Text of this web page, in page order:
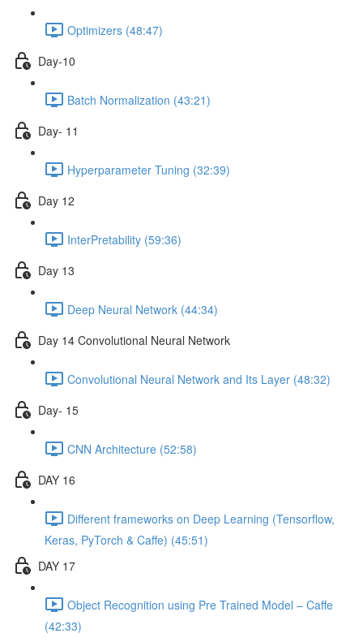
Optimizers (48:47)
Day-10
Batch Normalization (43:21)
Day- 11
Hyperparameter Tuning (32:39)
Day 12
InterPretability (59:36)
Day 13
Deep Neural Network (44:34)
Day 14 Convolutional Neural Network
Convolutional Neural Network and Its Layer (48:32)
Day- 15
CNN Architecture (52:58)
DAY 16
Different frameworks on Deep Learning (Tensorflow,
Keras, PyTorch & Caffe) (45:51)
DAY 17
Object Recognition using Pre Trained Model – Caffe
(42:33)